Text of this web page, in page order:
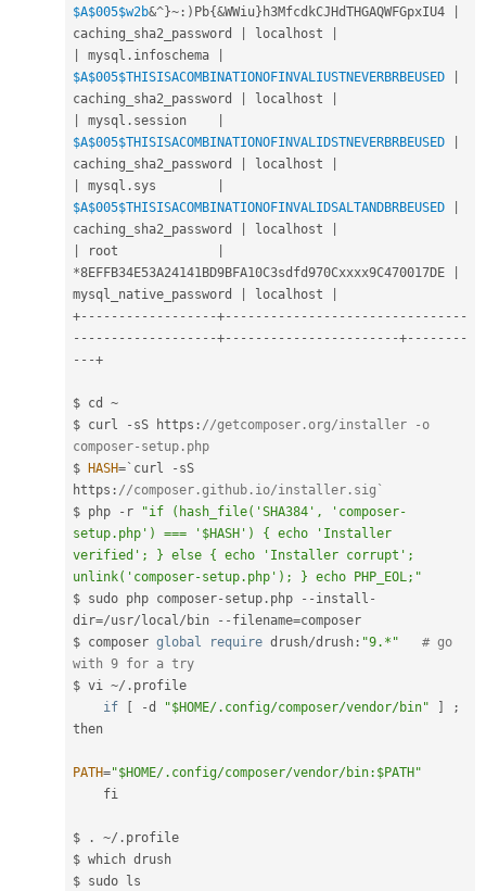
$A$005$w2b&^}~ : ) Pb{&WWiu} h3MfcdkCJHdTHGAQWFGpxIU4
caching_sha2_password
localhost
mysql . infoschema
$A$005$THISISACOMBINATIONOFINVALIUSTNEVERBRBEUSED
caching_sha2_password
localhost
mysql . session
$A$005$THISISACOMBINATIONOFINVALIDSTNEVERBRBEUSED
caching_sha2_password
localhost
mysql . sys
$A$005$THISISACOMBINATIONOFINVALIDSALTANDBRBEUSED
caching_sha2_password
localhost
root
*8EFFB34E53A24141BD9BFA10C3sdfd970Cxxxx9C470017DE
mysql_native_password
localhost
+-- -- -- -- -- -- -- -- --+-- -- -- -- -- -- -- -- -- -- -- -- -- -- -- --
-- -- -- -- -- -- -- -- -- -+-- -- -- -- -- -- -- -- -- -- -- -+-- -- -- --
-- -+
$ cd ~
$ curl
- sS https : //getcomposer.org/installer -o
composer-setup.php
$
HASH= `curl - sS
https : //composer.github.io/installer.sig`
$ php
- r
"if (hash_file('SHA384', 'composer-
setup.php') === '$HASH') { echo 'Installer
verified'; } else { echo 'Installer corrupt';
unlink('composer-setup.php'); } echo PHP_EOL;"
$ sudo php composer- setup . php -- install -
dir=/usr/ local/ bin -- filename=composer
$ composer global require drush/drush : "9.*"
# go
with 9 for a try
$ vi ~/ . profile
if
-d "$HOME/.config/composer/vendor/bin"
;
then
PATH="$HOME/.config/composer/vendor/bin:$PATH"
$ . ~/ . profile
$ which drush
$ sudo ls